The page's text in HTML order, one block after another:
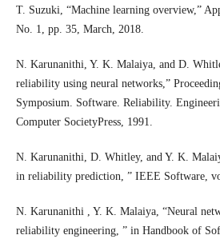
T. Suzuki, “Machine learning overview,”
No. 1, pp. 35, March, 2018.
N. Karunanithi, Y. K. Malaiya, and D.
reliability using neural networks,”
Symposium. Software. Reliability.
Computer SocietyPress, 1991.
N. Karunanithi, D. Whitley, and Y. K.
in reliability prediction, ” IEEE Software,
N. Karunanithi , Y. K. Malaiya, “Neural
reliability engineering, ” in Handbook of